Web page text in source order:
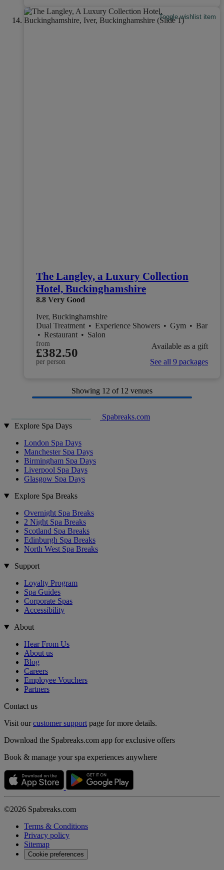
Toggle wishlist item
The Langley, a Luxury Collection
Hotel, Buckinghamshire
8.8 Very Good
Iver, Buckinghamshire
Dual Treatment • Experience Showers • Gym • Bar
• Restaurant • Salon
from
£382.50
per person
Available as a gift
See all 9 packages
Showing 12 of 12 venues
Spabreaks.com
Explore Spa Days
London Spa Days
Manchester Spa Days
Birmingham Spa Days
Liverpool Spa Days
Glasgow Spa Days
Explore Spa Breaks
Overnight Spa Breaks
2 Night Spa Breaks
Scotland Spa Breaks
Edinburgh Spa Breaks
North West Spa Breaks
Support
Loyalty Program
Spa Guides
Corporate Spas
Accessibility
About
Hear From Us
About us
Blog
Careers
Employee Vouchers
Partners
Contact us
Visit ourcustomer support page for more details.
Download the Spabreaks.com app for exclusive offers
Book & manage your spa experiences anywhere
©2026 Spabreaks.com
Terms & Conditions
Privacy policy
Sitemap
Cookie preferences